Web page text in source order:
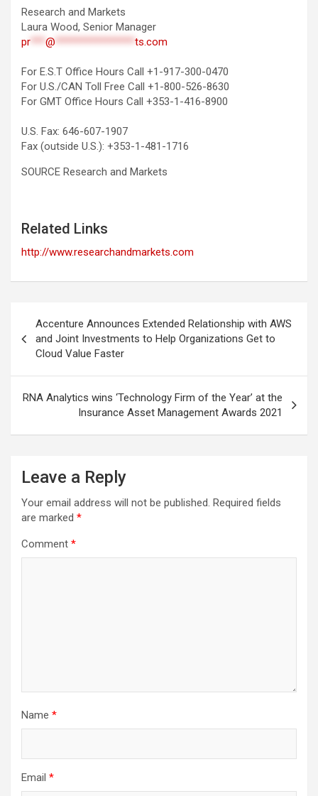
Research and Markets
Laura Wood, Senior Manager
pr***@ ****************ts.com
For E.S.T Office Hours Call +1-917-300-0470
For U.S./CAN Toll Free Call +1-800-526-8630
For GMT Office Hours Call +353-1-416-8900
U.S. Fax: 646-607-1907
Fax (outside U.S.): +353-1-481-1716
SOURCE Research and Markets
Related Links
http://www.researchandmarkets.com
navigation
Accenture Announces Extended Relationship with AWS
and Joint Investments to Help Organizations Get to
Cloud Value Faster
RNA Analytics wins ‘Technology Firm of the Year’ at the
Insurance Asset Management Awards 2021
Leave a Reply
Your email address will not be published. Required fields
are marked *
Comment *
Name *
Email *